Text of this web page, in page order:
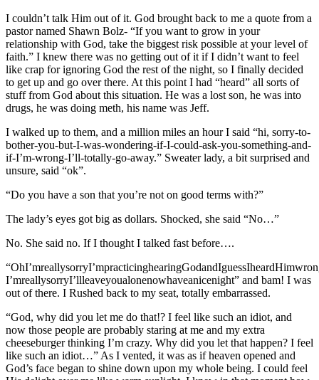
I couldn’t talk Him out of it. God brought back to me a quote from a
pastor named Shawn Bolz- “If you want to grow in your
relationship with God, take the biggest risk possible at your level of
faith.” I knew there was no getting out of it if I didn’t want to feel
like crap for ignoring God the rest of the night, so I finally decided
to get up and go over there. At this point I had “heard” all sorts of
stuff from God about this situation. He was a lost son, he was into
drugs, he was doing meth, his name was Jeff.
I walked up to them, and a million miles an hour I said “hi, sorry-to-
bother-you-but-I-was-wondering-if-I-could-ask-you-something-and-
if-I’m-wrong-I’ll-totally-go-away.” Sweater lady, a bit surprised and
unsure, said “ok”.
“Do you have a son that you’re not on good terms with?”
The lady’s eyes got big as dollars. Shocked, she said “No…”
No. She said no. If I thought I talked fast before….
I’mreallysorryI’llleaveyoualonenowhaveanicenight” and bam! I was
out of there. I Rushed back to my seat, totally embarrassed.
“God, why did you let me do that!? I feel like such an idiot, and
now those people are probably staring at me and my extra
cheeseburger thinking I’m crazy. Why did you let that happen? I feel
like such an idiot…” As I vented, it was as if heaven opened and
God’s face began to shine down upon my whole being. I could feel